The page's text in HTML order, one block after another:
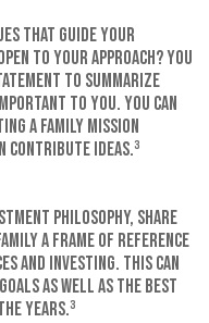
that guide your
to your approach? You
to summarize
to you. You can
a family mission
contribute ideas.³
philosophy, share
a frame of reference
and investing. This can
as well as the best
years.³